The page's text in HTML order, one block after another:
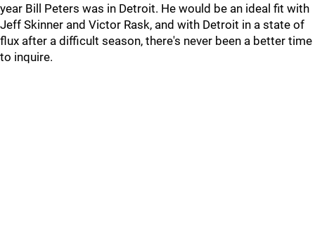
year Bill Peters was in Detroit. He would be an ideal fit with
Jeff Skinner and Victor Rask, and with Detroit in a state of
flux after a difficult season, there's never been a better time
to inquire.